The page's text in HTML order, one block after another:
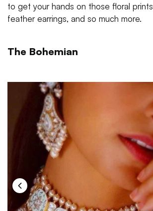
to get your hands on those floral
feather earrings, and so much more.
The Bohemian